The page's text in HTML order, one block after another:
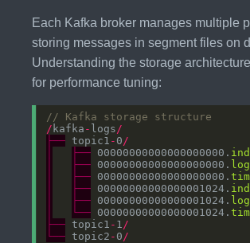
Each Kafka broker manages multiple
storing messages in segment files on
Understanding the storage
for performance tuning:
// Kafka storage structure
/ kafka - logs /
├── topic1 - 0 /
├── 00000000000000000000.
├── 00000000000000000000. log
├── 00000000000000000000.
├── 00000000000000001024.
├── 00000000000000001024. log
└── 00000000000000001024.
├── topic1 - 1 /
└── topic2 - 0 /